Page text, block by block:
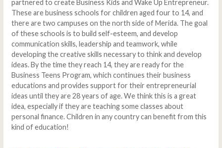
partnered to create Business Kids and Wake Up Entrepreneur.
These are business schools for children aged four to 14, and
there are two campuses on the north side of Merida. The goal
of these schools is to build self-esteem, and develop
communication skills, leadership and teamwork, while
developing the creative skills necessary to think and develop
ideas. By the time they reach 14, they are ready for the
Business Teens Program, which continues their business
educations and provides support for their entrepreneurial
ideas until they are 28 years of age. We think this is a great
idea, especially if they are teaching some classes about
personal finance. Children in any country can benefit from this
kind of education!